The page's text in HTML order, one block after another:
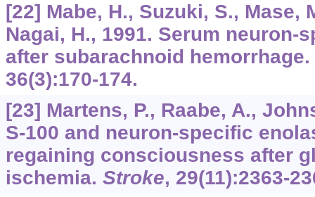
[22] Mabe, H., Suzuki, S., Mase,
Nagai, H., 1991. Serum neuron-
after subarachnoid hemorrhage.
36(3):170-174.
[23] Martens, P., Raabe, A.,
S-100 and neuron-specific
regaining consciousness after
ischemia. Stroke, 29(11):2363-